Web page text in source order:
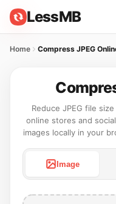
LessMB
Home Compress JPEG
Reduce JPEG file
online stores and
images locally in your
Image